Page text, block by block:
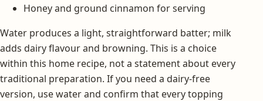
Honey and ground cinnamon for serving
Water produces a light, straightforward batter; milk
adds dairy flavour and browning. This is a choice
within this home recipe, not a statement about every
traditional preparation. If you need a dairy-free
version, use water and confirm that every topping